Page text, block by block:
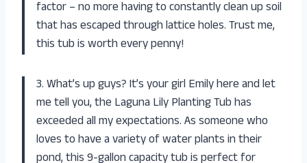
factor – no more having to constantly clean up soil
that has escaped through lattice holes. Trust me,
this tub is worth every penny!
3. What’s up guys? It’s your girl Emily here and let
me tell you, the Laguna Lily Planting Tub has
exceeded all my expectations. As someone who
loves to have a variety of water plants in their
pond, this 9-gallon capacity tub is perfect for